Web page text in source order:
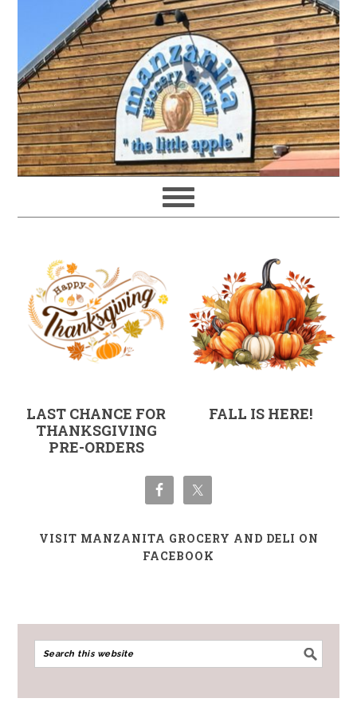
LAST CHANCE FOR
THANKSGIVING
PRE-ORDERS
FALL IS HERE!
VISIT MANZANITA GROCERY AND DELI ON
FACEBOOK